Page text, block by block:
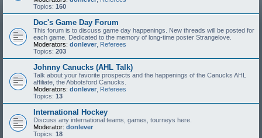
Topics: 160
Doc's Game Day Forum
This forum is to discuss game day happenings. New threads will be posted for
each game. Dedicated to the memory of long-time poster Strangelove.
Moderators: donlever Referees
Topics: 203
Johnny Canucks (AHL Talk)
Talk about your favorite prospects and the happenings of the Canucks AHL
affiliate, the Abbotsford Canucks.
Moderators: donlever Referees
Topics: 13
International Hockey
Discuss any international teams, games, tourneys here.
Moderator: donlever
Topics: 18